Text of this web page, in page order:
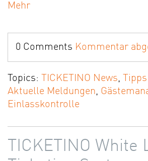
Mehr
0 Comments Kommentar
Topics: TICKETINO News,
Aktuelle Meldungen,
Einlasskontrolle
TICKETINO White